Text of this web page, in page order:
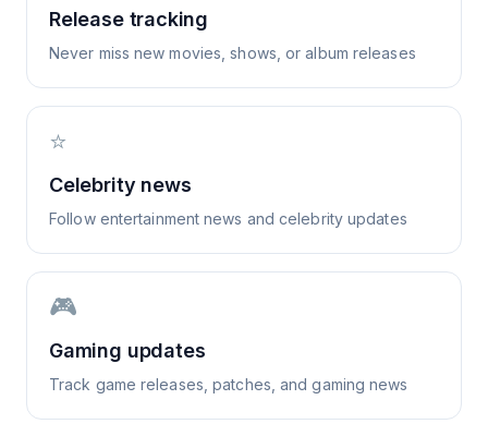
Release tracking
Never miss new movies, shows, or album releases
⭐
Celebrity news
Follow entertainment news and celebrity updates
🎮
Gaming updates
Track game releases, patches, and gaming news